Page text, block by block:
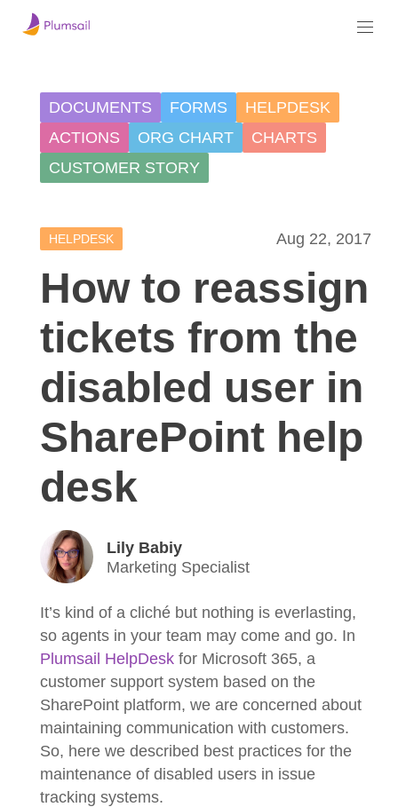
HELPDESK Aug 22, 2017
How to reassign
tickets from the
disabled user in
SharePoint help
desk
Lily Babiy
Marketing Specialist
It’s kind of a cliché but nothing is everlasting,
so agents in your team may come and go. In
Plumsail HelpDesk for Microsoft 365, a
customer support system based on the
SharePoint platform, we are concerned about
maintaining communication with customers.
So, here we described best practices for the
maintenance of disabled users in issue
tracking systems.
DOCUMENTS FORMS
HELPDESK
ACTIONS
ORG CHART
CHARTS
CUSTOMER STORY